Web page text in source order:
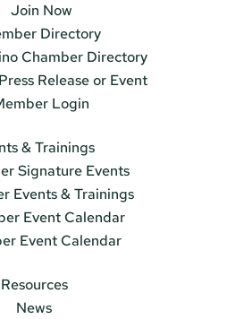
Join Now
Directory
Chamber Directory
Release or Event
Login
& Trainings
Signature Events
Events & Trainings
Event Calendar
Event Calendar
Resources
News